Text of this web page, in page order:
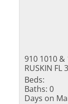
910 1010 &
RUSKIN FL
Beds:
Baths: 0
Days on